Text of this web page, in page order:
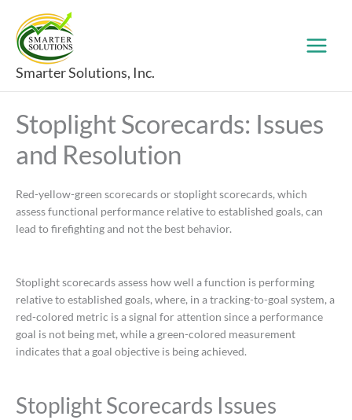
content
Smarter Solutions, Inc.
Stoplight Scorecards: Issues
and Resolution
Red-yellow-green scorecards or stoplight scorecards, which
assess functional performance relative to established goals, can
lead to firefighting and not the best behavior.
Stoplight scorecards assess how well a function is performing
relative to established goals, where, in a tracking-to-goal system, a
red-colored metric is a signal for attention since a performance
goal is not being met, while a green-colored measurement
indicates that a goal objective is being achieved.
Stoplight Scorecards Issues